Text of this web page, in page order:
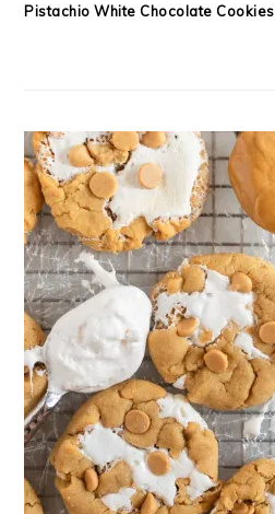
Pistachio White Chocolate Cookies